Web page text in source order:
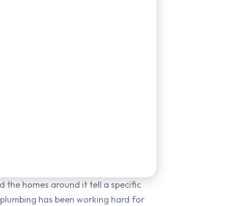
the homes around it tell a specific
has been working hard for